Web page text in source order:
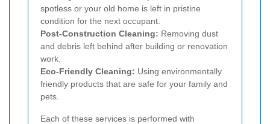
spotless or your old home is left in pristine
condition for the next occupant.
Post-Construction Cleaning: Removing dust
and debris left behind after building or renovation
work.
Eco-Friendly Cleaning: Using environmentally
friendly products that are safe for your family and
pets.
Each of these services is performed with